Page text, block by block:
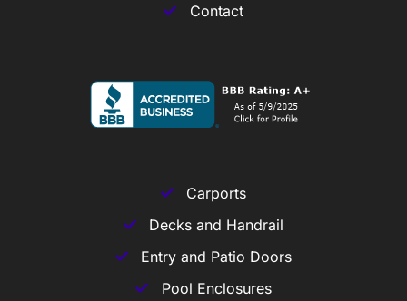
Contact
Carports
Decks and Handrail
Entry and Patio Doors
Pool Enclosures